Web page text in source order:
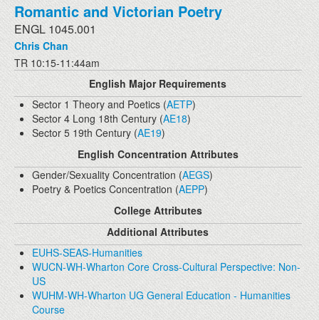
Romantic and Victorian Poetry
ENGL 1045.001
Chris Chan
TR 10:15-11:44am
English Major Requirements
Sector 1 Theory and Poetics (AETP)
Sector 4 Long 18th Century (AE18)
Sector 5 19th Century (AE19)
English Concentration Attributes
Gender/Sexuality Concentration (AEGS)
Poetry & Poetics Concentration (AEPP)
College Attributes
Additional Attributes
EUHS-SEAS-Humanities
WUCN-WH-Wharton Core Cross-Cultural Perspective: Non-
US
WUHM-WH-Wharton UG General Education - Humanities
Course